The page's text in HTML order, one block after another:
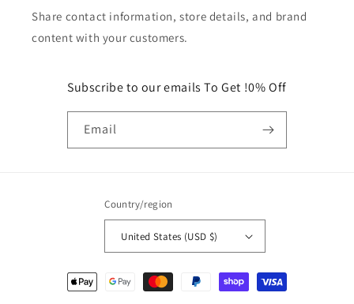
Share contact information, store details, and brand
content with your customers.
Subscribe to our emails To Get !0% Off
Email
Country/region
United States (USD $)
Payment
methods